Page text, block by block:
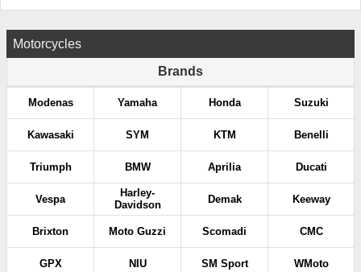
Motorcycles
Brands
Modenas Yamaha Honda Suzuki
Kawasaki SYM KTM Benelli
Triumph BMW Aprilia Ducati
Vespa
Harley-
Davidson
Demak Keeway
Brixton Moto Guzzi Scomadi CMC
GPX NIU SM Sport WMoto